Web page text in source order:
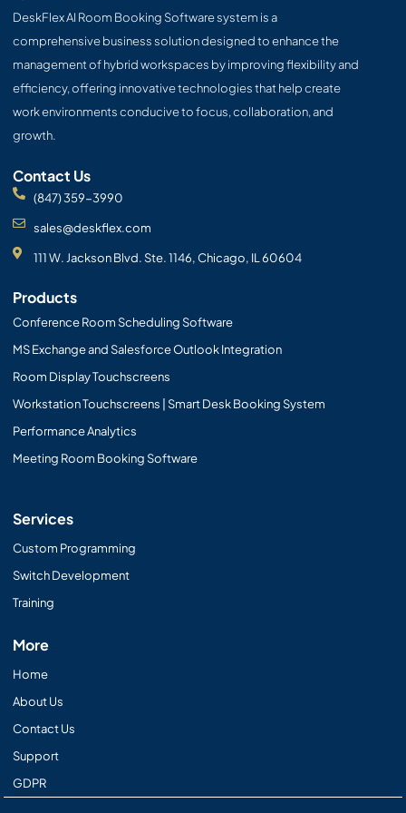
k e
r
n a
m
DeskFlex AI Room Booking Software system is a
comprehensive business solution designed to enhance the
management of hybrid workspaces by improving flexibility and
efficiency, offering innovative technologies that help create
work environments conducive to focus, collaboration, and
growth.
Contact Us
(847) 359-3990
sales@deskflex.com
111 W. Jackson Blvd. Ste. 1146, Chicago, IL 60604
Products
Conference Room Scheduling Software
MS Exchange and Salesforce Outlook Integration
Room Display Touchscreens
Workstation Touchscreens | Smart Desk Booking System
Performance Analytics
Meeting Room Booking Software
Services
Custom Programming
Switch Development
Training
More
Home
About Us
Contact Us
Support
GDPR